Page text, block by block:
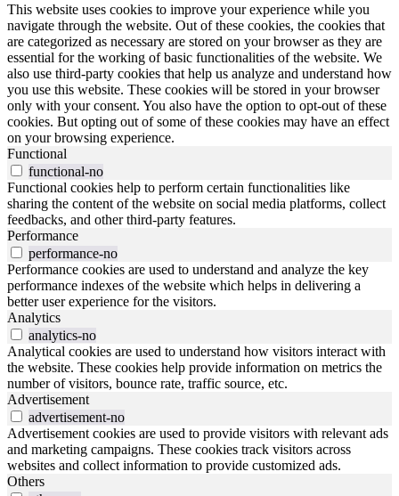
This website uses cookies to improve your experience while you
navigate through the website. Out of these cookies, the cookies that
are categorized as necessary are stored on your browser as they are
essential for the working of basic functionalities of the website. We
also use third-party cookies that help us analyze and understand how
you use this website. These cookies will be stored in your browser
only with your consent. You also have the option to opt-out of these
cookies. But opting out of some of these cookies may have an effect
on your browsing experience.
Functional
functional-no
Functional cookies help to perform certain functionalities like
sharing the content of the website on social media platforms, collect
feedbacks, and other third-party features.
Performance
performance-no
Performance cookies are used to understand and analyze the key
performance indexes of the website which helps in delivering a
better user experience for the visitors.
Analytics
analytics-no
Analytical cookies are used to understand how visitors interact with
the website. These cookies help provide information on metrics the
number of visitors, bounce rate, traffic source, etc.
Advertisement
advertisement-no
Advertisement cookies are used to provide visitors with relevant ads
and marketing campaigns. These cookies track visitors across
websites and collect information to provide customized ads.
Others